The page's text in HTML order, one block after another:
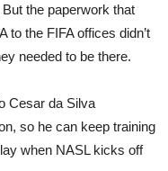
the paperwork that
to the FIFA offices didn’t
needed to be there.
Cesar da Silva
so he can keep training
when NASL kicks off